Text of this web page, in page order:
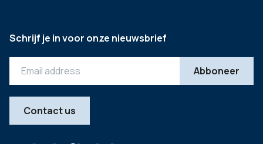
Schrijf je in voor onze nieuwsbrief
Contact us